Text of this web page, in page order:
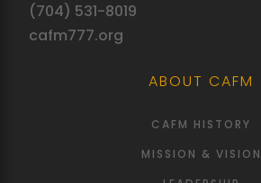
(704) 531-8019
cafm777.org
ABOUT CAFM
CAFM HISTORY
MISSION & VISION